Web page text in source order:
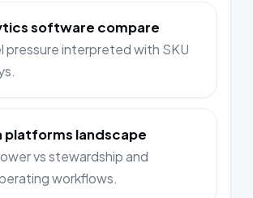
software compare
pressure interpreted with SKU
platforms landscape
vs stewardship and
workflows.